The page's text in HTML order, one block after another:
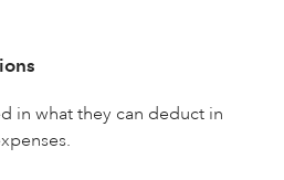
in what they can deduct in